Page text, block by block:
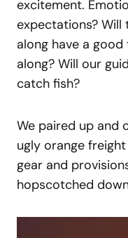
excitement.
expectations? Will
along have a
along? Will our
catch fish?
We paired up and
ugly orange
gear and
hopscotched